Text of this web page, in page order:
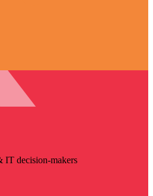
IT decision-makers